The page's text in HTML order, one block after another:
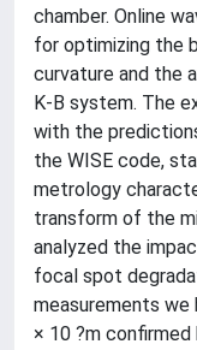
chamber. Online
for optimizing the
curvature and the
K-B system. The
with the
the WISE code,
metrology
transform of the
analyzed the
focal spot
measurements
× 10 ?m